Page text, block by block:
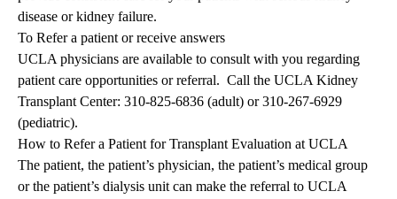
disease or kidney failure.
To Refer a patient or receive answers
UCLA physicians are available to consult with you regarding
patient care opportunities or referral. Call the UCLA Kidney
Transplant Center: 310-825-6836 (adult) or310-267-6929
(pediatric).
How to Refer a Patient for Transplant Evaluation at UCLA
The patient, the patient’s physician, the patient’s medical group
or the patient’s dialysis unit can make the referral to UCLA